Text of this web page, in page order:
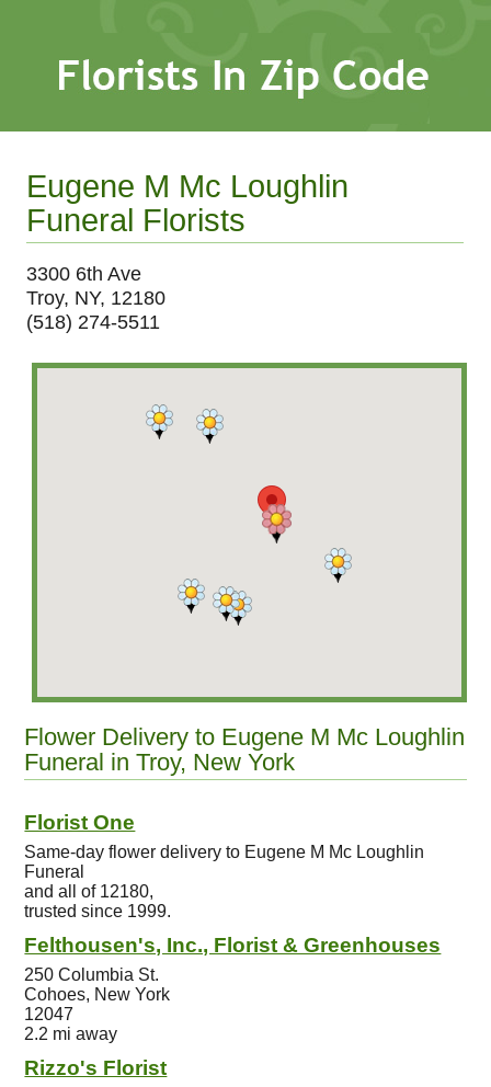
Eugene M Mc Loughlin
Funeral Florists
3300 6th Ave
Troy, NY, 12180
(518) 274-5511
Flower Delivery to Eugene M Mc Loughlin
Funeral in Troy, New York
Florist One
Same-day flower delivery to Eugene M Mc Loughlin
Funeral
and all of 12180,
trusted since 1999.
Felthousen's, Inc., Florist & Greenhouses
250 Columbia St.
Cohoes, New York
12047
2.2 mi away
Rizzo's Florist